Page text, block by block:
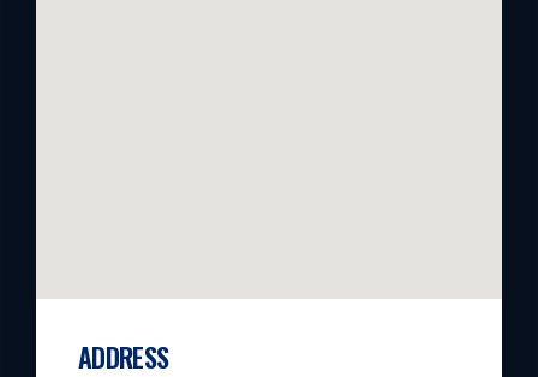
ADDRESS